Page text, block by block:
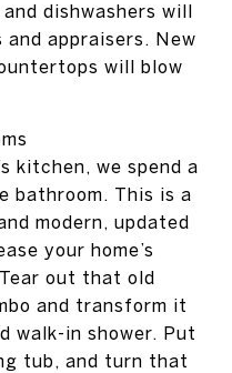
dishwashers will
and appraisers. New
will blow
kitchen, we spend a
bathroom. This is a
modern, updated
your home’s
out that old
and transform it
walk-in shower. Put
tub, and turn that